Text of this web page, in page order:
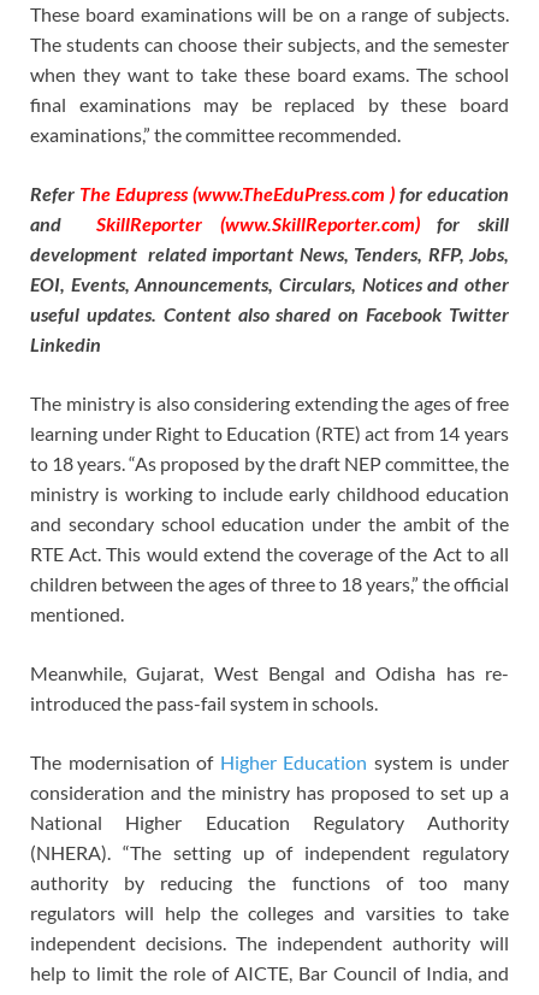
These board examinations will be on a range of subjects.
The students can choose their subjects, and the semester
when they want to take these board exams. The school
final examinations may be replaced by these board
examinations,” the committee recommended.
Refer The Edupress (www.TheEduPress.com ) for education
and
SkillReporter (www.SkillReporter.com)for skill
development related important News, Tenders, RFP, Jobs,
EOI, Events, Announcements, Circulars, Notices and other
useful updates. Content also shared on Facebook Twitter
Linkedin
The ministry is also considering extending the ages of free
learning under Right to Education (RTE) act from 14 years
to 18 years. “As proposed by the draft NEP committee, the
ministry is working to include early childhood education
and secondary school education under the ambit of the
RTE Act. This would extend the coverage of the Act to all
children between the ages of three to 18 years,” the official
mentioned.
Meanwhile, Gujarat, West Bengal and Odisha has re-
introduced the pass-fail system in schools.
The modernisation of Higher Education system is under
consideration and the ministry has proposed to set up a
National Higher Education Regulatory Authority
(NHERA). “The setting up of independent regulatory
authority by reducing the functions of too many
regulators will help the colleges and varsities to take
independent decisions. The independent authority will
help to limit the role of AICTE, Bar Council of India, and